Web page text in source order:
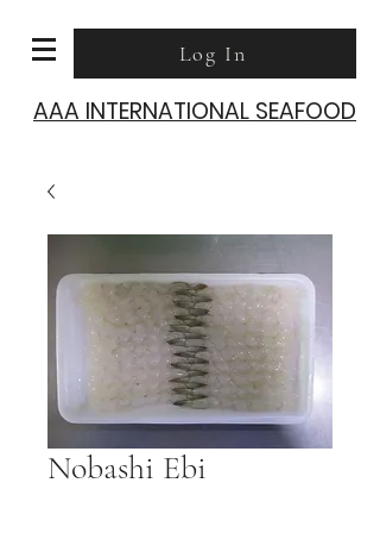
Log In
AAA INTERNATIONAL SEAFOOD
Nobashi Ebi